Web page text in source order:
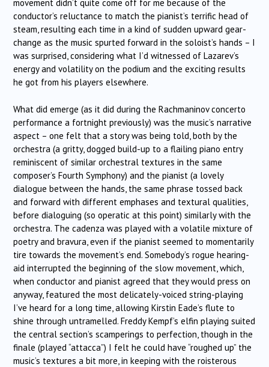
movement didn’t quite come off for me because of the
conductor’s reluctance to match the pianist’s terrific head of
steam, resulting each time in a kind of sudden upward gear-
change as the music spurted forward in the soloist’s hands – I
was surprised, considering what I’d witnessed of Lazarev’s
energy and volatility on the podium and the exciting results
he got from his players elsewhere.
What did emerge (as it did during the Rachmaninov concerto
performance a fortnight previously) was the music’s narrative
aspect – one felt that a story was being told, both by the
orchestra (a gritty, dogged build-up to a flailing piano entry
reminiscent of similar orchestral textures in the same
composer’s Fourth Symphony) and the pianist (a lovely
dialogue between the hands, the same phrase tossed back
and forward with different emphases and textural qualities,
before dialoguing (so operatic at this point) similarly with the
orchestra. The cadenza was played with a volatile mixture of
poetry and bravura, even if the pianist seemed to momentarily
tire towards the movement’s end. Somebody’s rogue hearing-
aid interrupted the beginning of the slow movement, which,
when conductor and pianist agreed that they would press on
anyway, featured the most delicately-voiced string-playing
I’ve heard for a long time, allowing Kirstin Eade’s flute to
shine through untramelled. Freddy Kempf’s elfin playing suited
the central section’s scamperings to perfection, though in the
finale (played “attacca”) I felt he could have “roughed up” the
music’s textures a bit more, in keeping with the roisterous